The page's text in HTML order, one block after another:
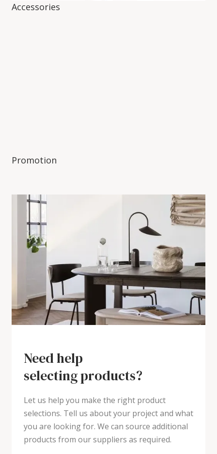
Accessories
Promotion
Need help
selecting products?
Let us help you make the right product
selections. Tell us about your project and what
you are looking for. We can source additional
products from our suppliers as required.